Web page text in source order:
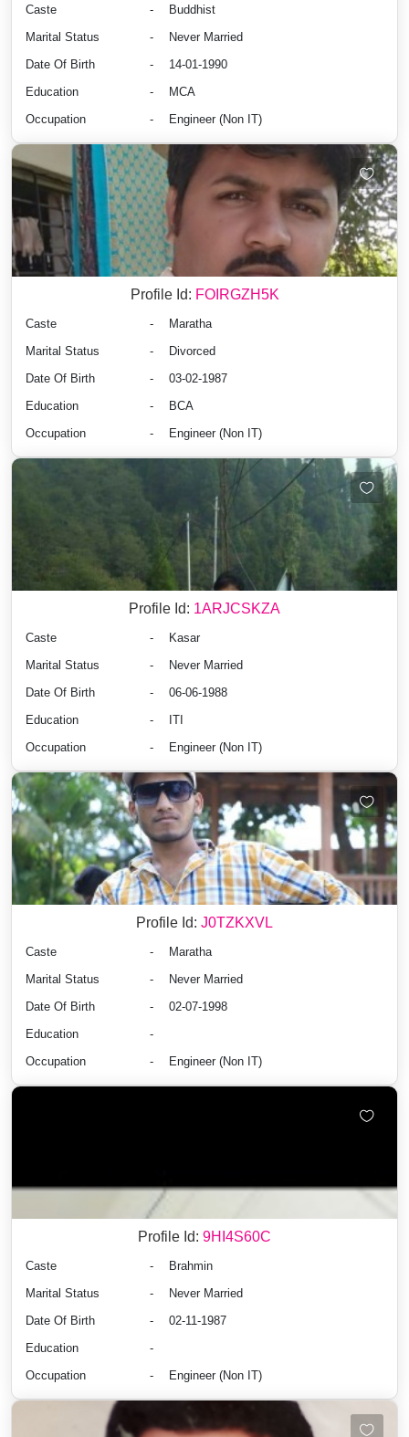
Caste -
Buddhist
Marital Status
-
Never Married
Date Of Birth
-
14-01-1990
Education
-
MCA
Occupation
- Engineer (Non IT)
Profile Id: FOIRGZH5K
Caste -
Maratha
Marital Status
-
Divorced
Date Of Birth
-
03-02-1987
Education
-
BCA
Occupation
- Engineer (Non IT)
Profile Id: 1ARJCSKZA
Caste -
Kasar
Marital Status
-
Never Married
Date Of Birth
-
06-06-1988
Education
-
ITI
Occupation
- Engineer (Non IT)
Profile Id: J0TZKXVL
Caste -
Maratha
Marital Status
-
Never Married
Date Of Birth
-
02-07-1998
Education
-
Occupation
- Engineer (Non IT)
Profile Id: 9HI4S60C
Caste -
Brahmin
Marital Status
-
Never Married
Date Of Birth
-
02-11-1987
Education
-
Occupation
- Engineer (Non IT)